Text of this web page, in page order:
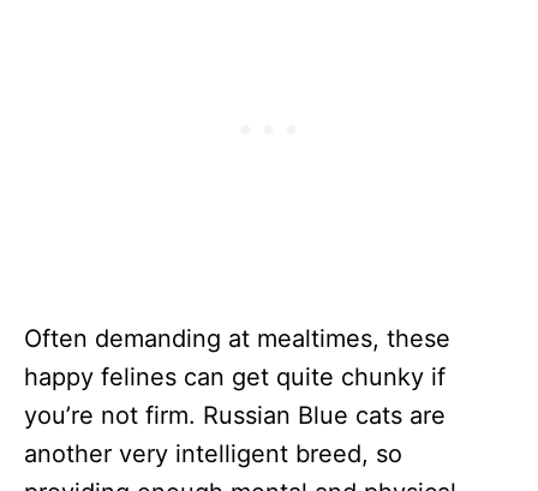
Often demanding at mealtimes, these
happy felines can get quite chunky if
you’re not firm. Russian Blue cats are
another very intelligent breed, so